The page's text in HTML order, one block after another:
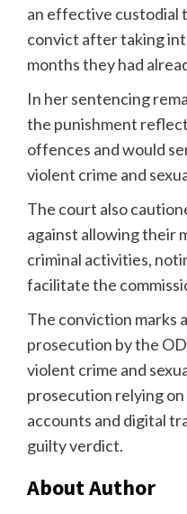
an effective custodial
convict after taking
months they had
In her sentencing
the punishment
offences and would
violent crime and
The court also
against allowing their
criminal activities,
facilitate the
The conviction marks
prosecution by the
violent crime and
prosecution relying
accounts and digital
guilty verdict.
About Author